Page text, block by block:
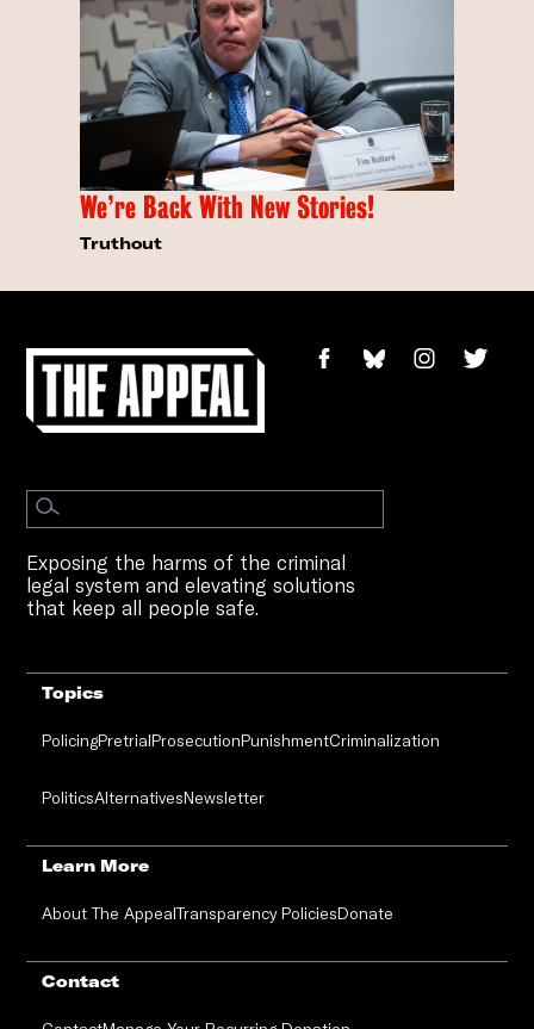
We’re Back With New Stories!
Truthout
Exposing the harms of the criminal
legal system and elevating solutions
that keep all people safe.
Topics
PolicingPretrialProsecutionPunishmentCriminalization
PoliticsAlternativesNewsletter
Learn More
About The AppealTransparency PoliciesDonate
Contact